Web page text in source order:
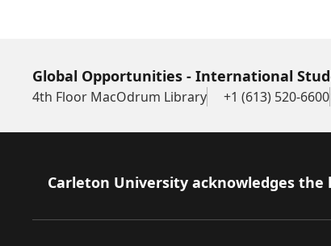
Global Opportunities - International
4th Floor MacOdrum Library +1 (613) 520-6600
Footer
Carleton University acknowledges